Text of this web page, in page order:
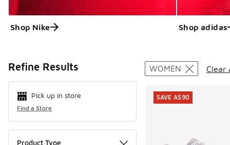
Shop Nike Shop adidas
Refine Results
Pick up in store
Find a Store
Product Type
Search Results
WOMEN Clear
SAVE A$90